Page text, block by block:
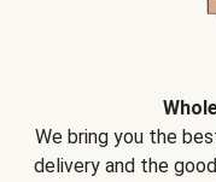
We bring you the
delivery and the